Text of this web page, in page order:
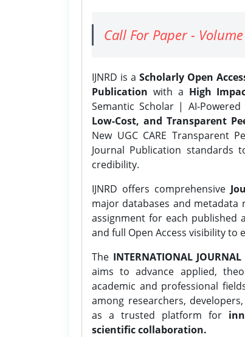
Call For Paper -
IJNRD is aScholarly Open
Publication with a High
Semantic Scholar | AI-
Low-Cost, and Transparent
New UGC CARE Transparent
Journal Publication standards
credibility.
IJNRD offers comprehensive
major databases and metadata
assignment for each published
and full Open Access visibility to
The INTERNATIONAL
aims to advance applied,
academic and professional
among researchers,
as a trusted platform for
scientific collaboration.